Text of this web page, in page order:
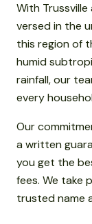
With
versed in the
this region of
humid
rainfall, our
every
Our
a written
you get the
fees. We take
trusted name